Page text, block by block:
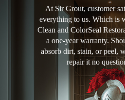
At Sir Grout, customer
everything to us. Which is
Clean and ColorSeal
a one-year warranty.
absorb dirt, stain, or peel,
repair it no